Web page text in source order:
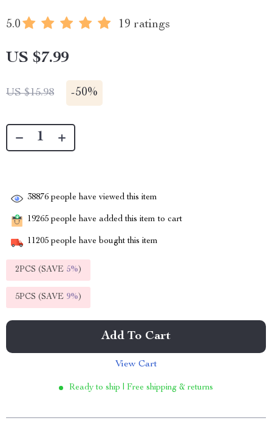
5.0 19 ratings
US $7.99
US $15.98 -50%
38876 people have viewed this item
19265 people have added this item to cart
11205 people have bought this item
2PCS (SAVE 5%)
5PCS (SAVE 9%)
Add To Cart
View Cart
Ready to ship | Free shipping & returns